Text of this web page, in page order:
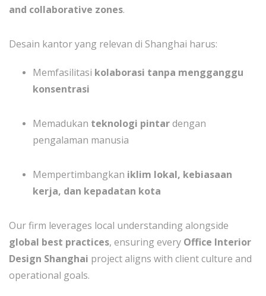
and collaborative zones.
Desain kantor yang relevan di Shanghai harus:
Memfasilitasi kolaborasi tanpa mengganggu
konsentrasi
Memadukan teknologi pintardengan
pengalaman manusia
Mempertimbangkan iklim lokal, kebiasaan
kerja, dan kepadatan kota
Our firm leverages local understanding alongside
global best practices, ensuring every Office Interior
Design Shanghai project aligns with client culture and
operational goals.